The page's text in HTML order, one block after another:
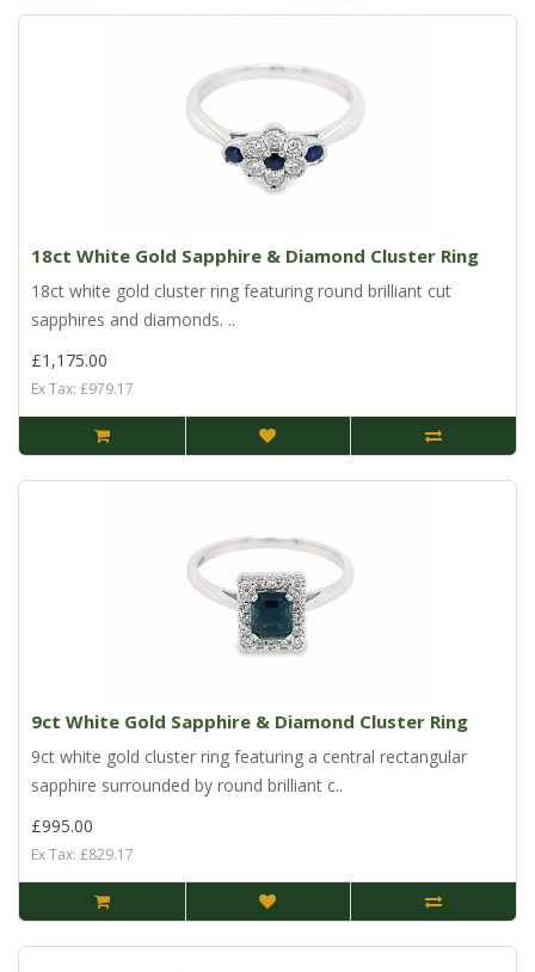
18ct White Gold Sapphire & Diamond Cluster Ring
18ct white gold cluster ring featuring round brilliant cut
sapphires and diamonds. ..
£1,175.00
Ex Tax: £979.17
9ct White Gold Sapphire & Diamond Cluster Ring
9ct white gold cluster ring featuring a central rectangular
sapphire surrounded by round brilliant c..
£995.00
Ex Tax: £829.17